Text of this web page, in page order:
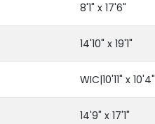
8'1" x 17'6"
14'10" x 19'1"
WIC|10'11" x 10'4"
14'9" x 17'1"